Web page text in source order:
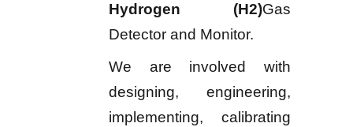
Hydrogen (H2)Gas
Detector and Monitor.
We are involved with
designing, engineering,
implementing, calibrating